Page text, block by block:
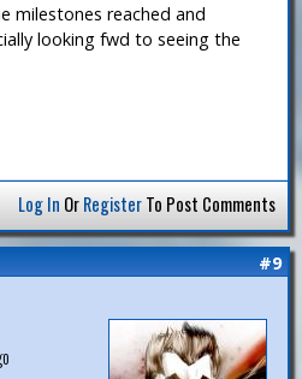
milestones reached and
looking fwd to seeing the
Log In OrRegisterTo Post Comments
#9